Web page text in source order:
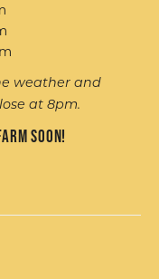
weather and
at 8pm.
soon!